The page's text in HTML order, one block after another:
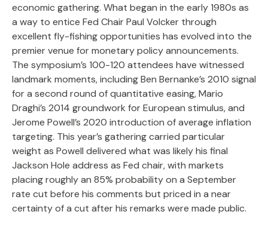
economic gathering. What began in the early 1980s as
a way to entice Fed Chair Paul Volcker through
excellent fly-fishing opportunities has evolved into the
premier venue for monetary policy announcements.
The symposium’s 100-120 attendees have witnessed
landmark moments, including Ben Bernanke’s 2010 signal
for a second round of quantitative easing, Mario
Draghi’s 2014 groundwork for European stimulus, and
Jerome Powell’s 2020 introduction of average inflation
targeting. This year’s gathering carried particular
weight as Powell delivered what was likely his final
Jackson Hole address as Fed chair, with markets
placing roughly an 85% probability on a September
rate cut before his comments but priced in a near
certainty of a cut after his remarks were made public.